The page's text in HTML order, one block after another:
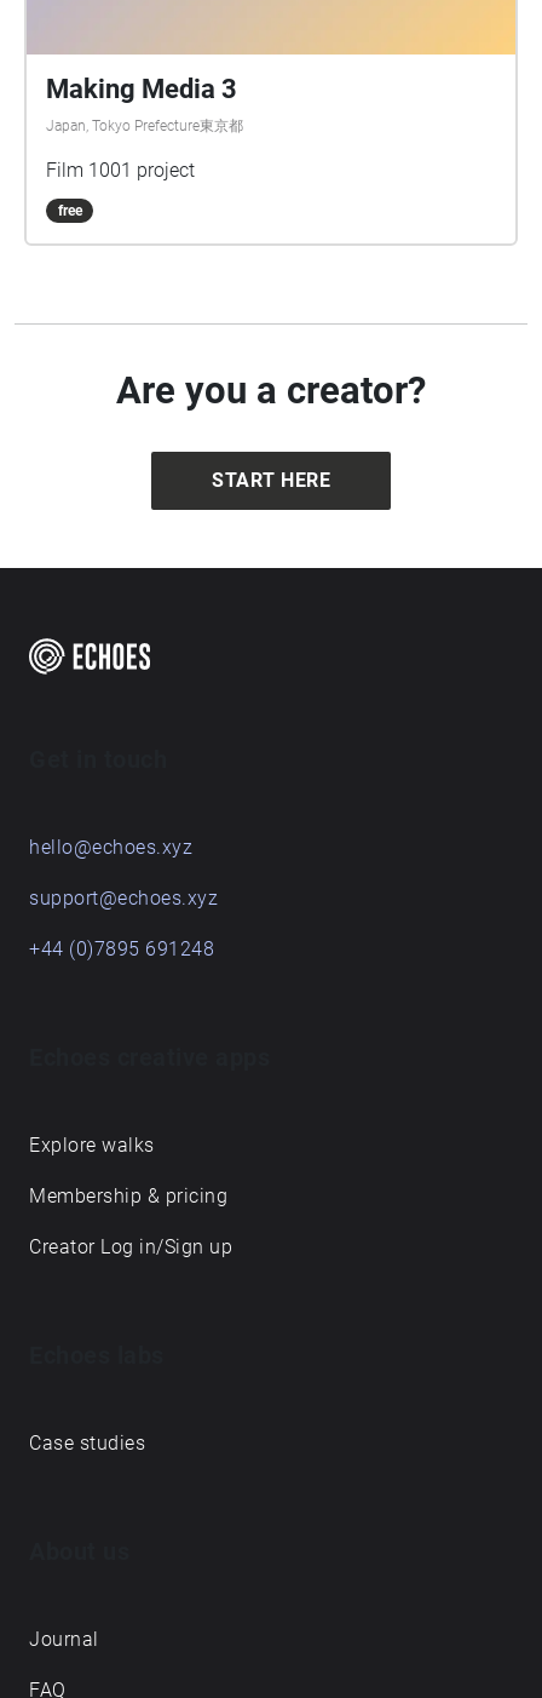
Making Media 3
Japan, Tokyo Prefecture東京都
Film 1001 project
free
Are you a creator?
START HERE
hello@echoes.xyz
support@echoes.xyz
+44 (0)7895 691248
Explore walks
Membership & pricing
Creator Log in/Sign up
Case studies
Journal
FAQ